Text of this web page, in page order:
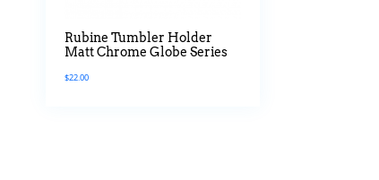
Rubine Tumbler Holder
Matt Chrome Globe Series
$22.00